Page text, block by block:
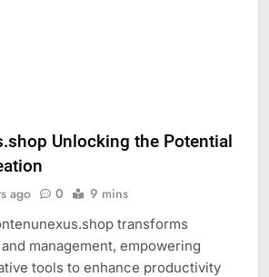
Unlocking the Potential
ago 0 9 mins
transforms
management, empowering
tools to enhance productivity